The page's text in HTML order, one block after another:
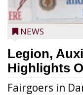
NEWS
Legion,
Highlights
Fairgoers in